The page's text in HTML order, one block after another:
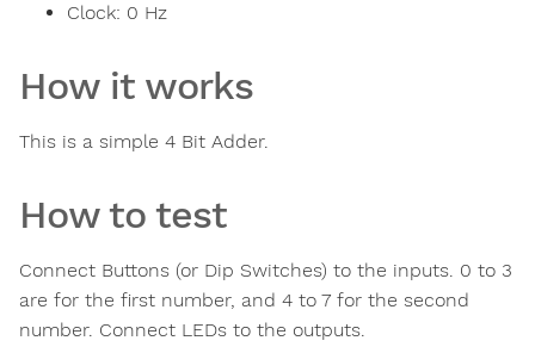
Clock: 0 Hz
How it works
This is a simple 4 Bit Adder.
How to test
Connect Buttons (or Dip Switches) to the inputs. 0 to 3
are for the first number, and 4 to 7 for the second
number. Connect LEDs to the outputs.